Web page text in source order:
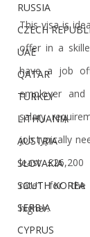
RUSSIA
CZECH
UAE
QATAR
TURKEY
LITHUANIA
AUSTRIA
SLOVAKIA
SOUTH KOREA
SERBIA
CYPRUS
This visa is
offer in a
have a job
employer
salary
job typically
least
rate” for the
higher.